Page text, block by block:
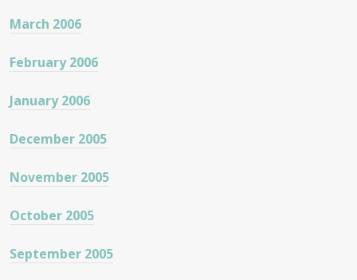
March 2006
February 2006
January 2006
December 2005
November 2005
October 2005
September 2005